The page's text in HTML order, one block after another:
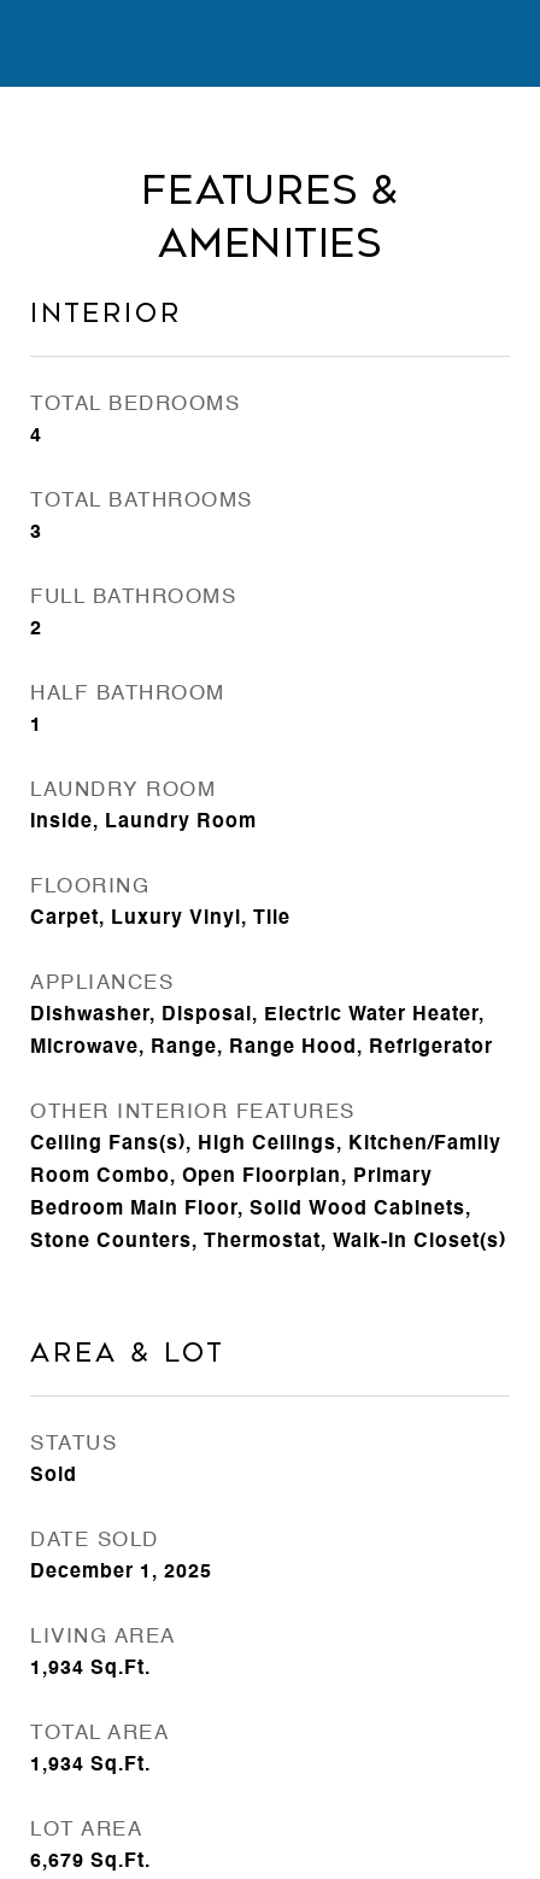
Features &
Amenities
Interior
TOTAL BEDROOMS
4
TOTAL BATHROOMS
3
FULL BATHROOMS
2
HALF BATHROOM
1
LAUNDRY ROOM
Inside, Laundry Room
FLOORING
Carpet, Luxury Vinyl, Tile
APPLIANCES
Dishwasher, Disposal, Electric Water Heater,
Microwave, Range, Range Hood, Refrigerator
OTHER INTERIOR FEATURES
Ceiling Fans(s), High Ceilings, Kitchen/Family
Room Combo, Open Floorplan, Primary
Bedroom Main Floor, Solid Wood Cabinets,
Stone Counters, Thermostat, Walk-In Closet(s)
Area & Lot
STATUS
Sold
DATE SOLD
December 1, 2025
LIVING AREA
1,934 Sq.Ft.
TOTAL AREA
1,934 Sq.Ft.
LOT AREA
6,679 Sq.Ft.